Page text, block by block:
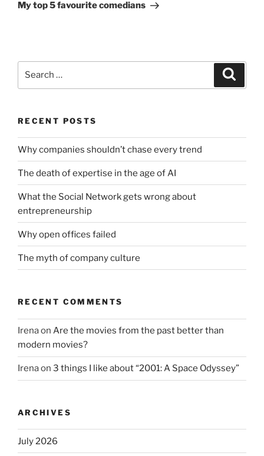
My top 5 favourite comedians
RECENT POSTS
Why companies shouldn’t chase every trend
The death of expertise in the age of AI
What the Social Network gets wrong about
entrepreneurship
Why open offices failed
The myth of company culture
RECENT COMMENTS
Irenaon Are the movies from the past better than
modern movies?
Irenaon 3 things I like about “2001: A Space Odyssey”
ARCHIVES
July 2026